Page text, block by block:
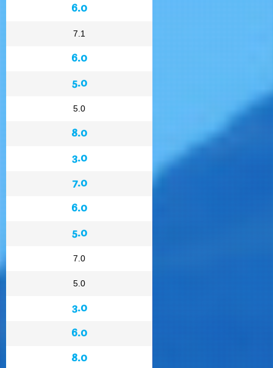
6.0
7.1
6.0
5.0
5.0
8.0
3.0
7.0
6.0
5.0
7.0
5.0
3.0
6.0
8.0